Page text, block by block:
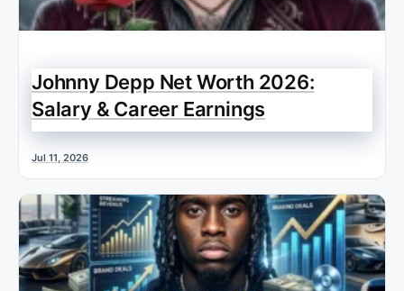
Johnny Depp Net Worth 2026:
Salary & Career Earnings
Jul 11, 2026